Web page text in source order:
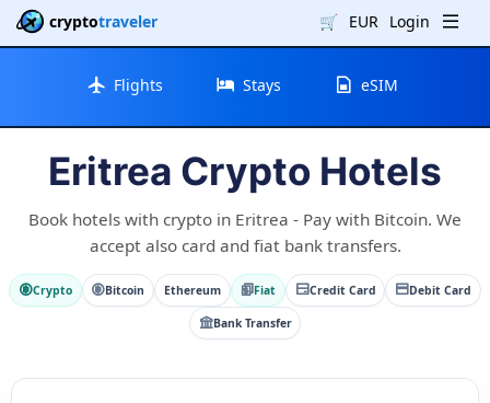
cryptotraveler 🛒 EUR Login
Flights Stays eSIM
Eritrea Crypto Hotels
Book hotels with crypto in Eritrea - Pay with Bitcoin. We
accept also card and fiat bank transfers.
Crypto Bitcoin Ethereum Fiat Credit Card Debit Card
Bank Transfer